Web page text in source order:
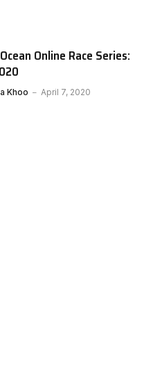
Online Race Series:
Khoo April 7, 2020